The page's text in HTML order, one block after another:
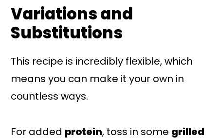
Variations and
Substitutions
This recipe is incredibly flexible, which
means you can make it your own in
countless ways.
For added protein, toss in some grilled